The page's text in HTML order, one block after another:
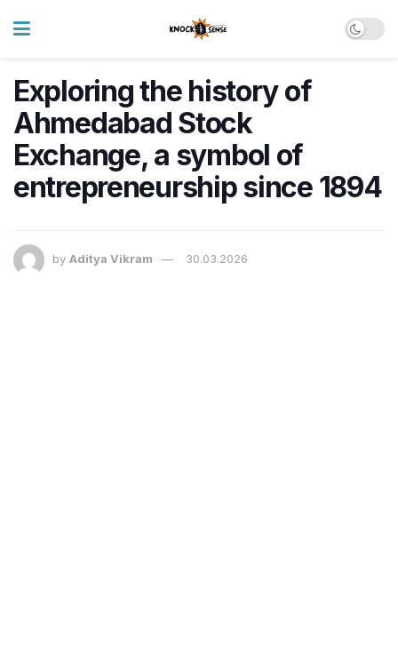
Exploring the history of
Ahmedabad Stock
Exchange, a symbol of
entrepreneurship since 1894
by Aditya Vikram 30.03.2026